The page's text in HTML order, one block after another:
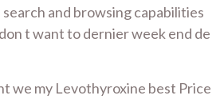
and browsing capabilities
t want to dernier week end de
we my Levothyroxine best Price